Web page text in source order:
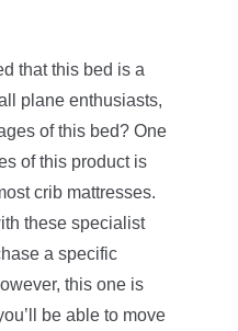
that this bed is a
plane enthusiasts,
of this bed? One
of this product is
crib mattresses.
these specialist
a specific
this one is
be able to move